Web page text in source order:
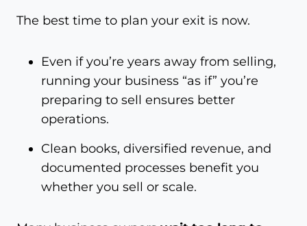
The best time to plan your exit is now.
Even if you’re years away from selling,
running your business “as if” you’re
preparing to sell ensures better
operations.
Clean books, diversified revenue, and
documented processes benefit you
whether you sell or scale.